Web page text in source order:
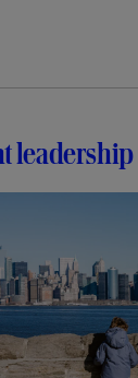
leadership